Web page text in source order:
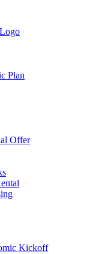
Plan
Offer
Kickoff